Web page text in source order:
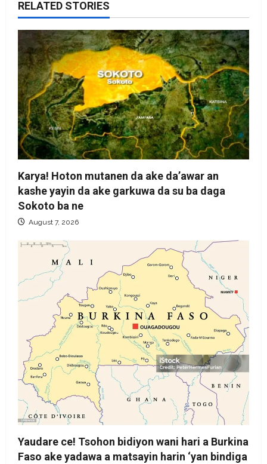
RELATED STORIES
Karya! Hoton mutanen da ake da’awar an
kashe yayin da ake garkuwa da su ba daga
Sokoto ba ne
August 7, 2026
Yaudare ce! Tsohon bidiyon wani hari a Burkina
Faso ake yadawa a matsayin harin ‘yan bindiga